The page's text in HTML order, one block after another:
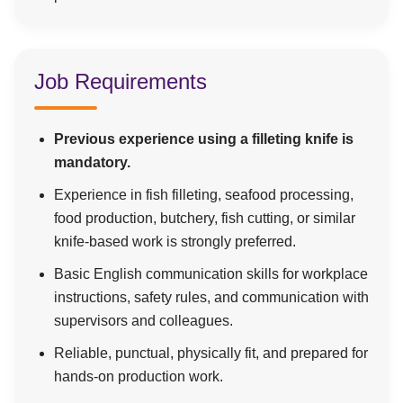
Job Requirements
Previous experience using a filleting knife is
mandatory.
Experience in fish filleting, seafood processing,
food production, butchery, fish cutting, or similar
knife-based work is strongly preferred.
Basic English communication skills for workplace
instructions, safety rules, and communication with
supervisors and colleagues.
Reliable, punctual, physically fit, and prepared for
hands-on production work.